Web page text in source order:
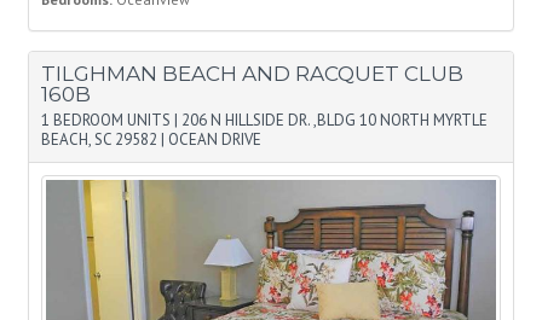
TILGHMAN BEACH AND RACQUET CLUB
160B
1 BEDROOM UNITS | 206 N HILLSIDE DR. ,BLDG 10 NORTH MYRTLE
BEACH, SC 29582 | OCEAN DRIVE